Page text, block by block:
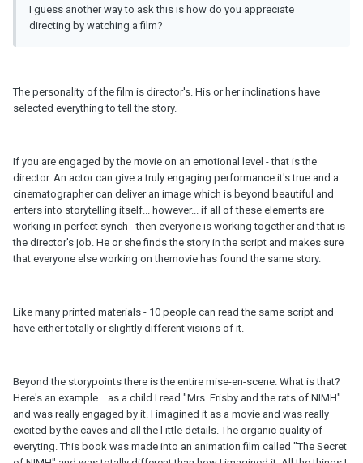
I guess another way to ask this is how do you appreciate
directing by watching a film?
The personality of the film is director's. His or her inclinations have
selected everything to tell the story.
If you are engaged by the movie on an emotional level - that is the
director. An actor can give a truly engaging performance it's true and a
cinematographer can deliver an image which is beyond beautiful and
enters into storytelling itself... however... if all of these elements are
working in perfect synch - then everyone is working together and that is
the director's job. He or she finds the story in the script and makes sure
that everyone else working on themovie has found the same story.
Like many printed materials - 10 people can read the same script and
have either totally or slightly different visions of it.
Beyond the storypoints there is the entire mise-en-scene. What is that?
Here's an example... as a child I read "Mrs. Frisby and the rats of NIMH"
and was really engaged by it. I imagined it as a movie and was really
excited by the caves and all the l ittle details. The organic quality of
everyting. This book was made into an animation film called "The Secret